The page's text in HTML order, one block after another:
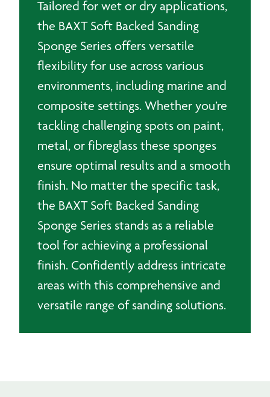
Tailored for wet or dry applications,
the BAXT Soft Backed Sanding
Sponge Series offers versatile
flexibility for use across various
environments, including marine and
composite settings. Whether you’re
tackling challenging spots on paint,
metal, or fibreglass these sponges
ensure optimal results and a smooth
finish. No matter the specific task,
the BAXT Soft Backed Sanding
Sponge Series stands as a reliable
tool for achieving a professional
finish. Confidently address intricate
areas with this comprehensive and
versatile range of sanding solutions.